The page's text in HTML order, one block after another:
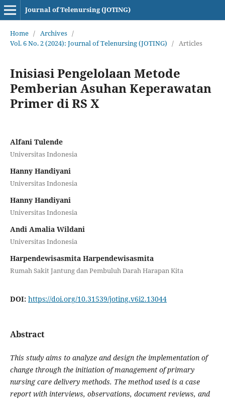
Journal of Telenursing (JOTING)
Home / Archives /
Vol. 6 No. 2 (2024): Journal of Telenursing (JOTING) / Articles
Inisiasi Pengelolaan Metode
Pemberian Asuhan Keperawatan
Primer di RS X
Alfani Tulende
Universitas Indonesia
Hanny Handiyani
Universitas Indonesia
Hanny Handiyani
Universitas Indonesia
Andi Amalia Wildani
Universitas Indonesia
Harpendewisasmita Harpendewisasmita
Rumah Sakit Jantung dan Pembuluh Darah Harapan Kita
DOI: https://doi.org/10.31539/joting.v6i2.13044
Abstract
This study aims to analyze and design the implementation of
change through the initiation of management of primary
nursing care delivery methods. The method used is a case
report with interviews, observations, document reviews, and